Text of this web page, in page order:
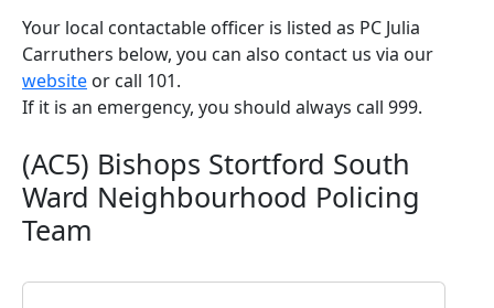
Your local contactable officer is listed as PC Julia
Carruthers below, you can also contact us via our
website or call 101.
If it is an emergency, you should always call 999.
(AC5) Bishops Stortford South
Ward Neighbourhood Policing
Team